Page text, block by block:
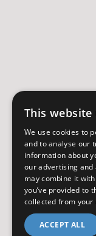
This website
We use cookies to
and to analyse our
information about
our advertising
may combine it
you’ve provided to
collected from your
ACCEPT ALL